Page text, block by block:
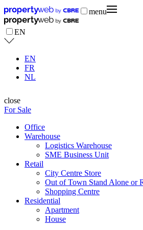
menu
EN
EN
FR
NL
close
For Sale
Office
Warehouse
Logistics Warehouse
SME Business Unit
Retail
City Centre Store
Out of Town Stand Alone or
Shopping Centre
Residential
Apartment
House